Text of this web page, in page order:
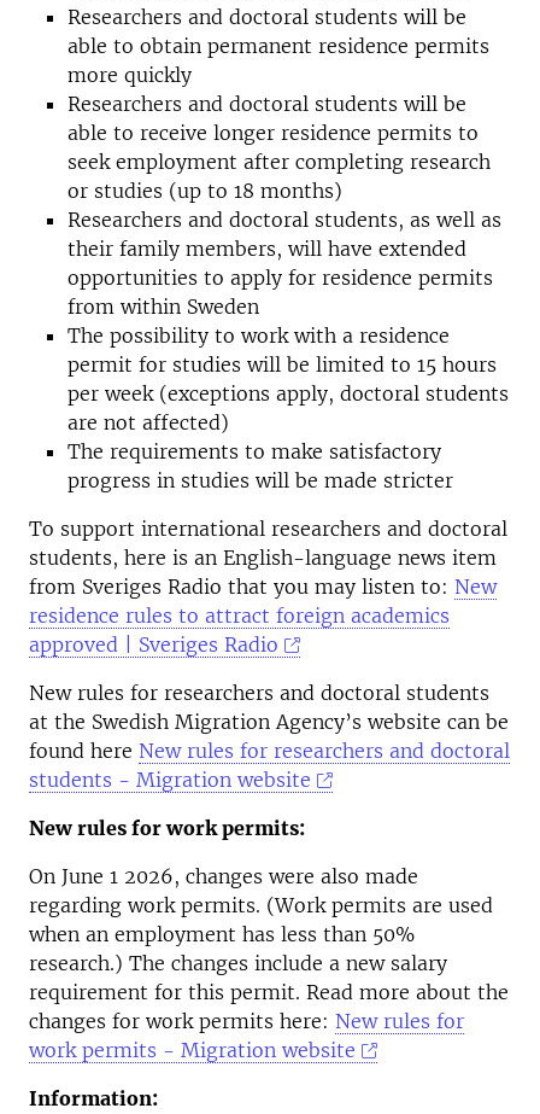
Researchers and doctoral students will be
able to obtain permanent residence permits
more quickly
Researchers and doctoral students will be
able to receive longer residence permits to
seek employment after completing research
or studies (up to 18 months)
Researchers and doctoral students, as well as
their family members, will have extended
opportunities to apply for residence permits
from within Sweden
The possibility to work with a residence
permit for studies will be limited to 15 hours
per week (exceptions apply, doctoral students
are not affected)
The requirements to make satisfactory
progress in studies will be made stricter
To support international researchers and doctoral
students, here is an English-language news item
from Sveriges Radio that you may listen to: New
residence rules to attract foreign academics
approved | Sveriges Radio
New rules for researchers and doctoral students
at the Swedish Migration Agency’s website can be
found here New rules for researchers and doctoral
students - Migration website
New rules for work permits:
On June 1 2026, changes were also made
regarding work permits. (Work permits are used
when an employment has less than 50%
research.) The changes include a new salary
requirement for this permit. Read more about the
changes for work permits here: New rules for
work permits - Migration website
Information: